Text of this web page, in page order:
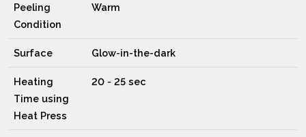
Peeling
Condition
Warm
Surface Glow-in-the-dark
Heating
Time using
Heat Press
20 - 25 sec